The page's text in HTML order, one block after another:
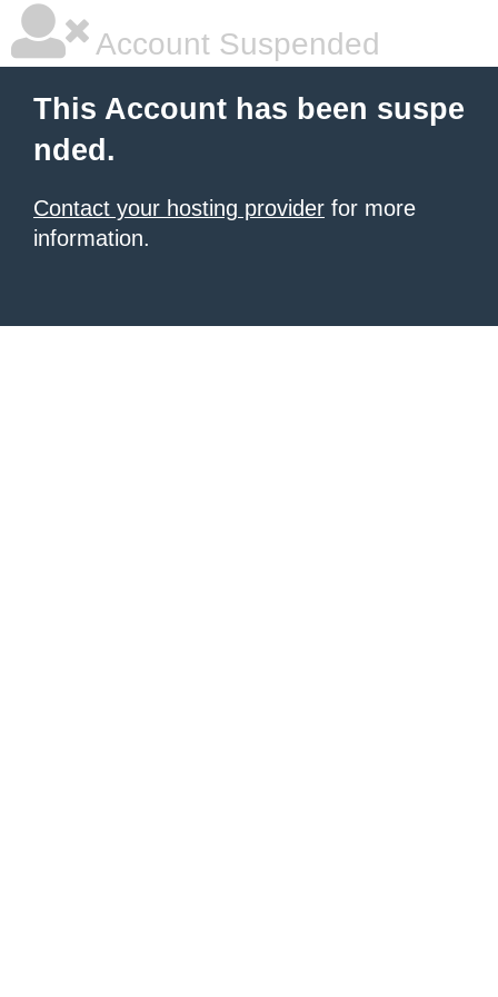
Account Suspended
This Account has been suspe
nded.
Contact your hosting provider for more
information.